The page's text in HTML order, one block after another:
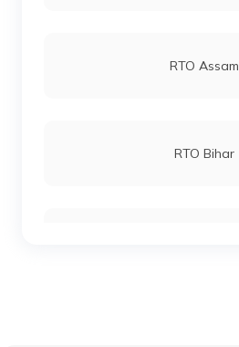
RTO Assam
RTO Bihar